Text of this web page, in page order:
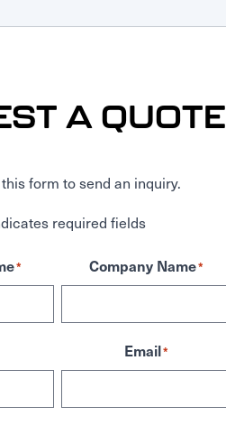
A QUOTE
form to send an inquiry.
required fields
* Company Name*
Email*